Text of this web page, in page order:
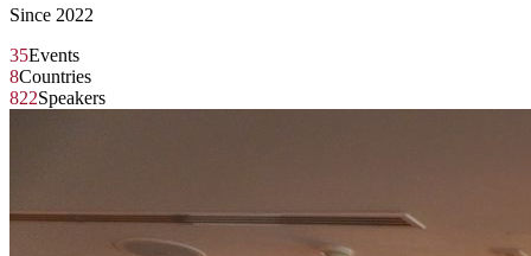
Since 2022
35Events
8Countries
822Speakers